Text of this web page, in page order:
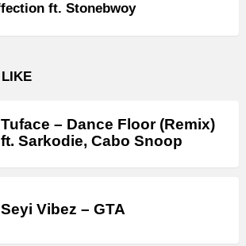
ft. Stonebwoy
Tuface – Dance Floor (Remix)
ft. Sarkodie, Cabo Snoop
Seyi Vibez – GTA